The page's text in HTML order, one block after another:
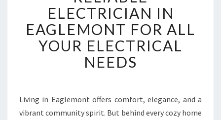
I
A
B
L
E
C
T
ELECTRICIAN IN
EAGLEMONT FOR ALL
YOUR ELECTRICAL
NEEDS
Living in Eaglemont offers comfort, elegance, and a
vibrant community spirit. But behind every cozy home